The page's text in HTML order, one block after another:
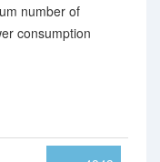
number of
consumption